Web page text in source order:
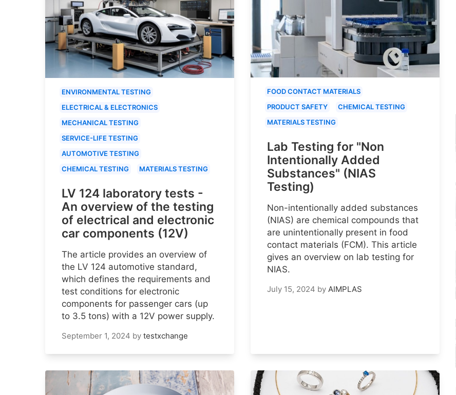
ENVIRONMENTAL TESTING
ELECTRICAL & ELECTRONICS
MECHANICAL TESTING
SERVICE-LIFE TESTING
AUTOMOTIVE TESTING
CHEMICAL TESTING
MATERIALS TESTING
LV 124 laboratory tests -
An overview of the testing
of electrical and electronic
car components (12V)
The article provides an overview of
the LV 124 automotive standard,
which defines the requirements and
test conditions for electronic
components for passenger cars (up
to 3.5 tons) with a 12V power supply.
September 1, 2024 by testxchange
FOOD CONTACT MATERIALS
PRODUCT SAFETY
CHEMICAL TESTING
MATERIALS TESTING
Lab Testing for "Non
Intentionally Added
Substances" (NIAS
Testing)
Non-intentionally added substances
(NIAS) are chemical compounds that
are unintentionally present in food
contact materials (FCM). This article
gives an overview on lab testing for
NIAS.
July 15, 2024 by AIMPLAS